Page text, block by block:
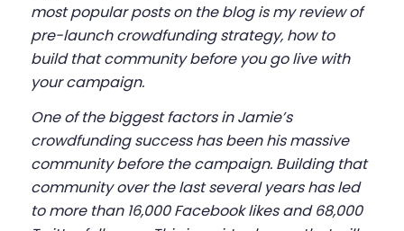
most popular posts on the blog is my review of
pre-launch crowdfunding strategy, how to
build that community before you go live with
your campaign.
One of the biggest factors in Jamie’s
crowdfunding success has been his massive
community before the campaign. Building that
community over the last several years has led
to more than 16,000 Facebook likes and 68,000